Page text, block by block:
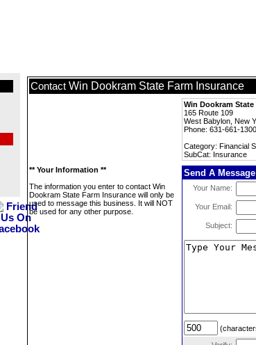
Contact Win Dookram State Farm Insurance
Win Dookram
165 Route 109
West Babylon, New
Phone: 631-661-1300
Category: Financial
SubCat: Insurance
** Your Information **
The information you enter to contact Win
Dookram State Farm Insurance will only be
used to message this business. It will NOT
be used for any other purpose.
Send A Message
Your Name:
Your Email:
Subject: